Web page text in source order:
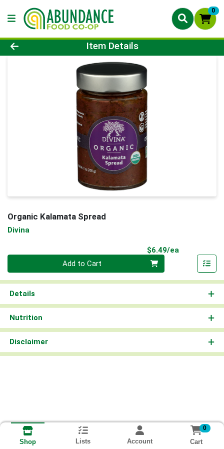
0
Product Details Page
Item Details
Organic Kalamata Spread
Divina
$6.49/ea
Add to Cart
Details
Nutrition
Disclaimer
Shop Lists Account
0
Cart